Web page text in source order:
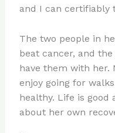
and I can certifiably
The two people in
beat cancer, and the
have them with her.
enjoy going for
healthy. Life is good
about her own